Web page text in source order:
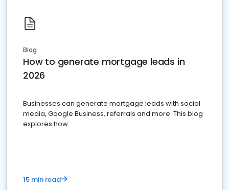
Blog
How to generate mortgage leads in
2026
Businesses can generate mortgage leads with social
media, Google Business, referrals and more. This blog
explores how.
15 min read